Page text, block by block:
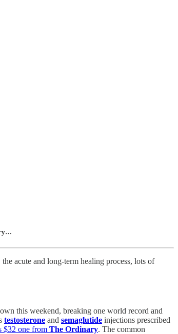
acute and long-term healing process, lots of
this weekend, breaking one world record and
testosterone and semaglutide injections prescribed
$32 one from The Ordinary. The common